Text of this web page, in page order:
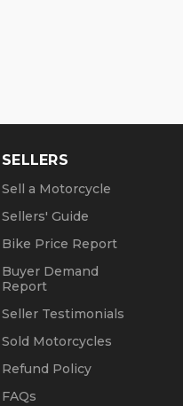
SELLERS
Sell a Motorcycle
Sellers' Guide
Bike Price Report
Buyer Demand
Report
Seller Testimonials
Sold Motorcycles
Refund Policy
FAQs